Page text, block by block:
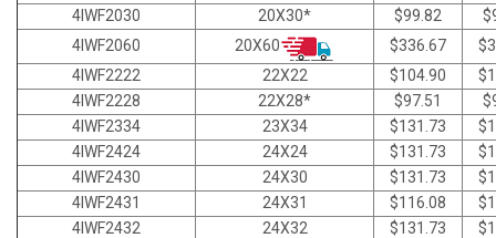
4IWF2030
20X30* $99.82
4IWF2060
20X60 $336.67
4IWF2222
22X22 $104.90
4IWF2228
22X28* $97.51
4IWF2334
23X34 $131.73
4IWF2424
24X24 $131.73
4IWF2430
24X30 $131.73
4IWF2431
24X31 $116.08
4IWF2432
24X32 $131.73